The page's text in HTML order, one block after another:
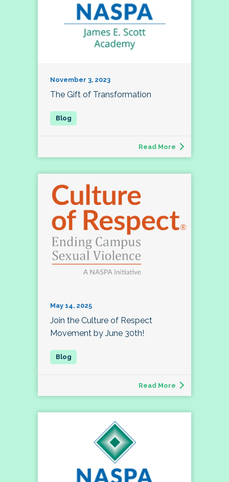
November 3, 2023
The Gift of Transformation
Read More
May 14, 2025
Join the Culture of Respect
Movement by June 30th!
Read More